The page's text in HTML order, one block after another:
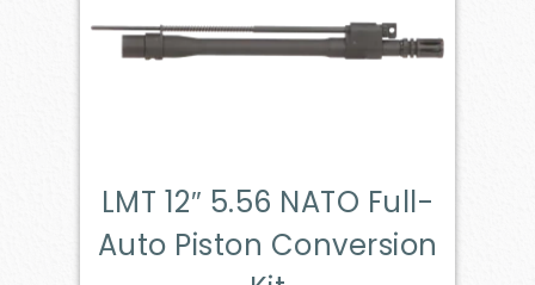
LMT 12″ 5.56 NATO Full-
Auto Piston Conversion